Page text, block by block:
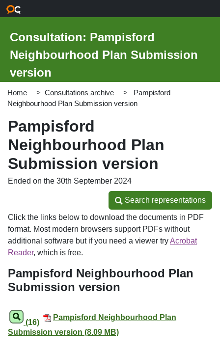
Consultation: Pampisford
Neighbourhood Plan Submission
version
Home Consultations archive
Pampisford
Neighbourhood Plan Submission version
Pampisford
Neighbourhood Plan
Submission version
Ended on the 30th September 2024
Search representations
Search representations
Click the links below to download the documents in PDF
format. Most modern browsers support PDFs without
additional software but if you need a viewer tryAcrobat
Reader, which is free.
Pampisford Neighbourhood Plan
Submission version
(16)
Pampisford Neighbourhood Plan
Submission version (8.09 MB)